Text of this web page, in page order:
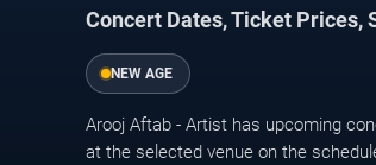
Concert Dates, Ticket Prices,
NEW AGE
Arooj Aftab - Artist has upcoming
at the selected venue on the